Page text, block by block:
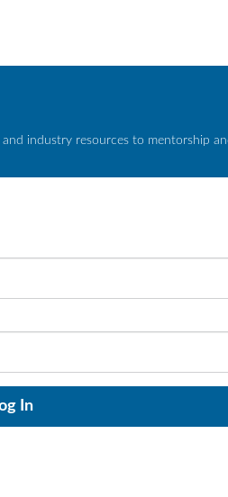
industry resources to mentorship